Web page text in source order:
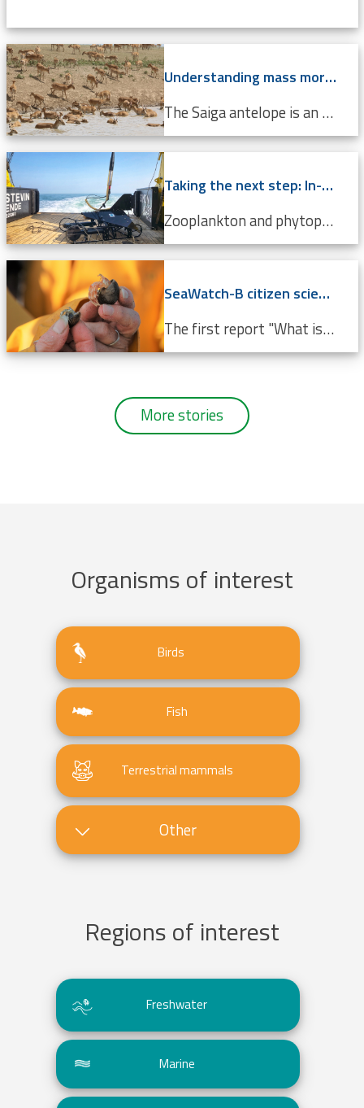
Understanding mass mortality in saiga antelope population
The Saiga antelope is an endangered species that lives in Central Asian steppes and semi-arid regions. Scientists around the world are working tirelessly to prevent it from becoming completely extinct. Every year, they migrate approximately 500 km from north to south, and back. In 2015, roughly 60%...
Taking the next step: In-situ imaging data through the Video Plankton Recorder
Zooplankton and phytoplankton are essential to coastal ecosystems, playing crucial roles in marine food webs. Environmental changes like climate change and pollution threaten these delicate communities, making monitoring crucial. The Video Plankton Recorder (VPR), integrated with LifeWatch...
SeaWatch-B citizen science data confirm climate change
The first report "What is the state of the North Sea?" by the LifeWatch citizen science project SeaWatch-B shows that the Belgian North Sea is affected by human activities, more in particular climate change. Cold-water species such as the North Sea shrimp are decreasing in number compared to a...
More stories
Organisms of interest
Birds
Fish
Terrestrial mammals
Other
Regions of interest
Freshwater
Marine